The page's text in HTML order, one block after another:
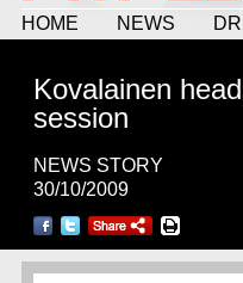
HOME NEWS
Kovalainen
session
NEWS STORY
30/10/2009